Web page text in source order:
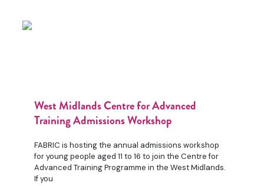
West Midlands Centre for Advanced
Training Admissions Workshop
FABRIC is hosting the annual admissions workshop
for young people aged 11 to 16 to join the Centre for
Advanced Training Programme in the West Midlands.
If you